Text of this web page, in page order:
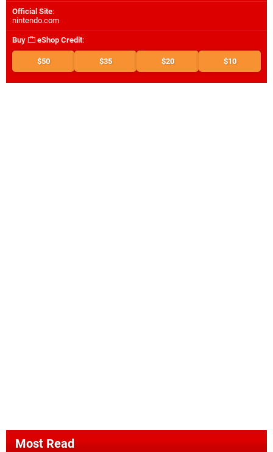
Official Site:
nintendo.com
Buy eShop Credit:
$50 $35 $20 $10
Most Read